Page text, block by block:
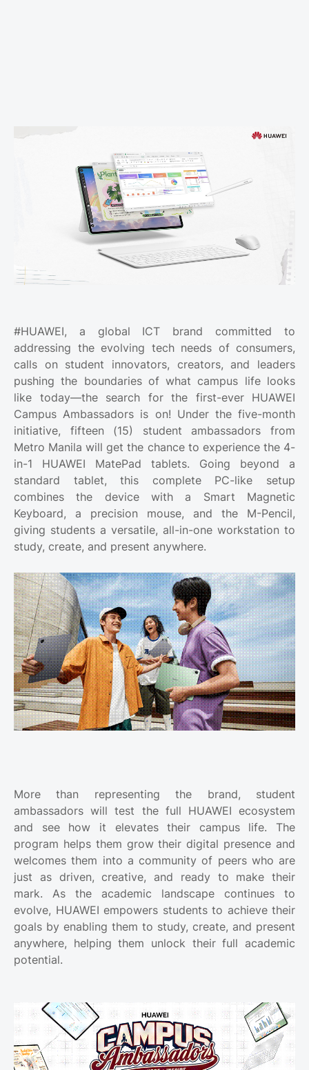
#HUAWEI, a global ICT brand committed to
addressing the evolving tech needs of consumers,
calls on student innovators, creators, and leaders
pushing the boundaries of what campus life looks
like today—the search for the first-ever HUAWEI
Campus Ambassadors is on! Under the five-month
initiative, fifteen (15) student ambassadors from
Metro Manila will get the chance to experience the 4-
in-1 HUAWEI MatePad tablets. Going beyond a
standard tablet, this complete PC-like setup
combines the device with a Smart Magnetic
Keyboard, a precision mouse, and the M-Pencil,
giving students a versatile, all-in-one workstation to
study, create, and present anywhere.
More than representing the brand, student
ambassadors will test the full HUAWEI ecosystem
and see how it elevates their campus life. The
program helps them grow their digital presence and
welcomes them into a community of peers who are
just as driven, creative, and ready to make their
mark. As the academic landscape continues to
evolve, HUAWEI empowers students to achieve their
goals by enabling them to study, create, and present
anywhere, helping them unlock their full academic
potential.